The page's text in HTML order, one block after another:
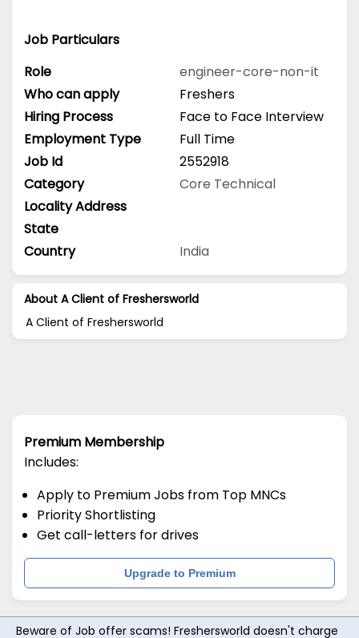
Job Particulars
Role
engineer-core-non-it
Who can apply
Freshers
Hiring Process
Face to Face Interview
Employment Type
Full Time
Job Id
2552918
Category
Core Technical
Locality Address
State
Country
India
About A Client of Freshersworld
A Client of Freshersworld
Premium Membership
Includes:
Apply to Premium Jobs from Top MNCs
Priority Shortlisting
Get call-letters for drives
Upgrade to Premium
Beware of Job offer scams! Freshersworld doesn't charge